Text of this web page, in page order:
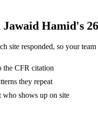
Hamid's
site responded, so your
the CFR citation
they repeat
who shows up on site